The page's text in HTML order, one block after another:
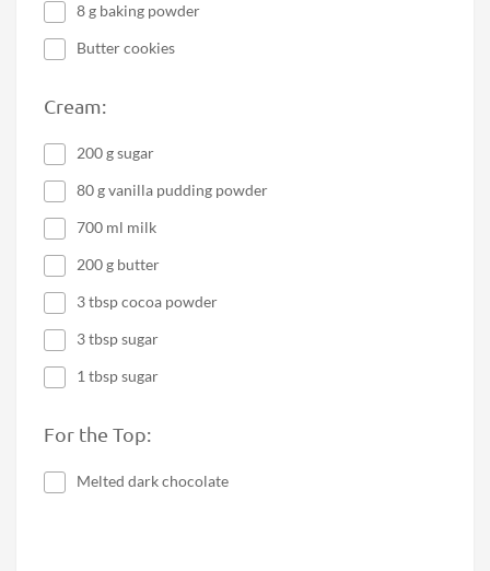
8 g baking powder
Butter cookies
Cream:
200 g sugar
80 g vanilla pudding powder
700 ml milk
200 g butter
3 tbsp cocoa powder
3 tbsp sugar
1 tbsp sugar
For the Top:
Melted dark chocolate